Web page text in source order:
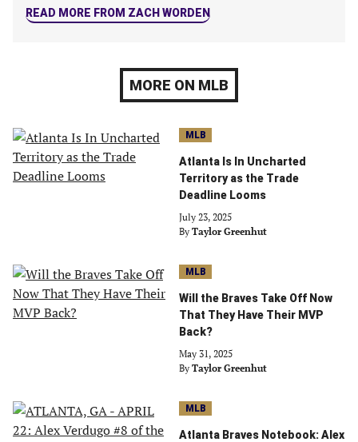
READ MORE FROM ZACH WORDEN
MORE ON MLB
MLB
Atlanta Is In Uncharted
Territory as the Trade
Deadline Looms
July 23, 2025
By Taylor Greenhut
MLB
Will the Braves Take Off Now
That They Have Their MVP
Back?
May 31, 2025
By Taylor Greenhut
MLB
Atlanta Braves Notebook: Alex